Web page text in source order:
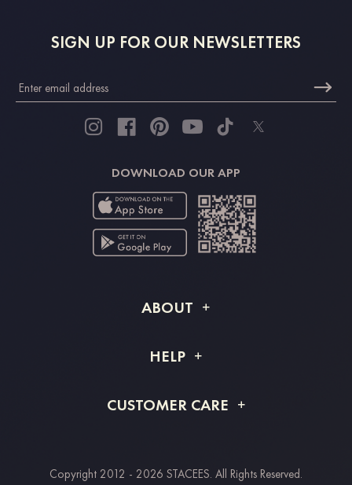
SIGN UP FOR OUR NEWSLETTERS
DOWNLOAD OUR APP
ABOUT
Shipping Info
HELP
Returns & Refunds
CUSTOMER CARE
Payment Methods
Copyright 2012 - 2026 STACEES. All Rights Reserved.